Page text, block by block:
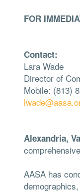
FOR
Contact:
Lara Wade
Director of
Mobile: (813)
Alexandria,
AASA has